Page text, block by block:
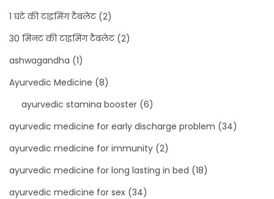
1 घंटे की टाइमिंग टैबलेट(2)
30 मिनट की टाइमिंग टैबलेट(2)
ashwagandha (1)
Ayurvedic Medicine (8)
ayurvedic stamina booster (6)
ayurvedic medicine for early discharge problem (34)
ayurvedic medicine for immunity (2)
ayurvedic medicine for long lasting in bed (18)
ayurvedic medicine for sex (34)